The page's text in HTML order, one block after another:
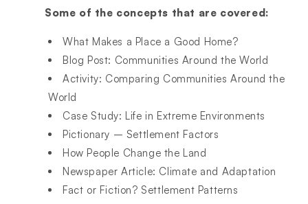
Some of the concepts that are covered:
What Makes a Place a Good Home?​
Blog Post: Communities Around the World​
Activity: Comparing Communities Around the
World​
Case Study: Life in Extreme Environments​
Pictionary – Settlement Factors​
How People Change the Land​
Newspaper Article: Climate and Adaptation ​
Fact or Fiction? Settlement Patterns​